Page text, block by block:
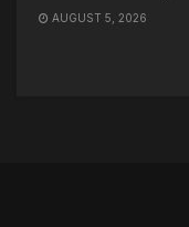
AUGUST 5, 2026